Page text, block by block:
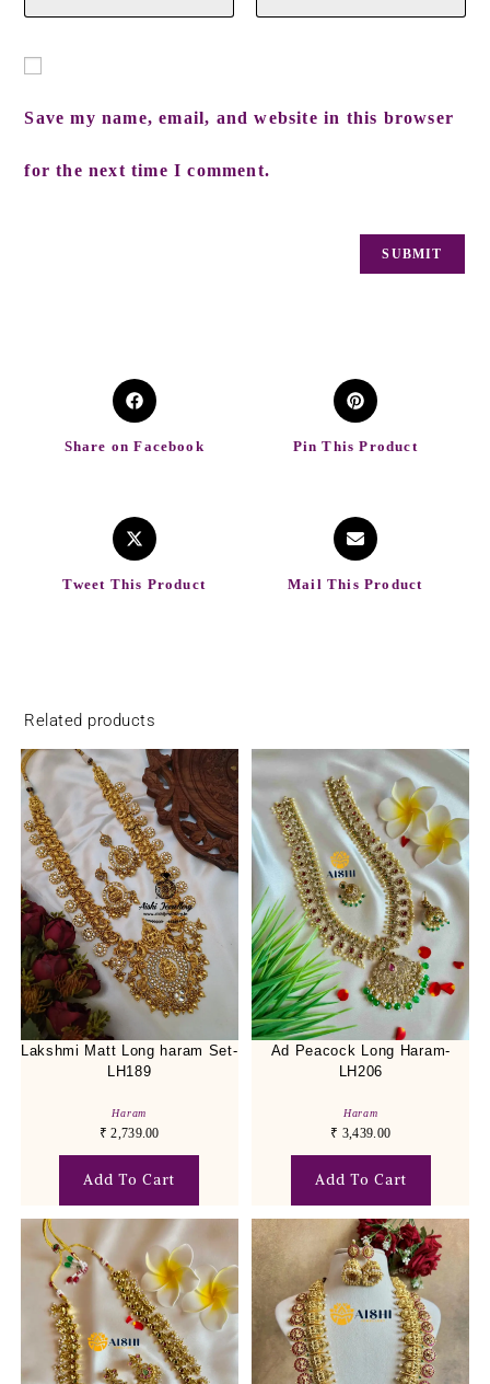
Save my name, email, and website in this browser
for the next time I comment.
Share on Facebook Pin This Product
Tweet This Product Mail This Product
Related products
Lakshmi Matt Long haram Set-
LH189
Haram
₹ 2,739.00
Add To Cart
Ad Peacock Long Haram-
LH206
Haram
₹ 3,439.00
Add To Cart